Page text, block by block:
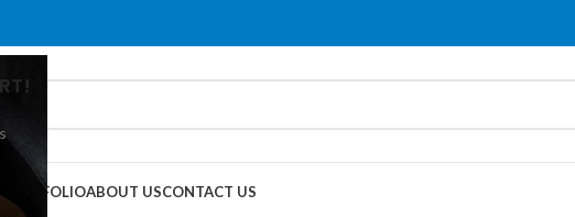
PORTFOLIOABOUT USCONTACT US